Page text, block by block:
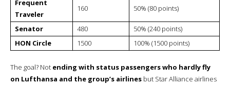
Frequent
Traveler
160 50% (80 points)
Senator 480
50% (240 points)
HON Circle
1500 100% (1500 points)
The goal? Not ending with status passengers who hardly fly
on Lufthansa and the group’s airlines but Star Alliance airlines